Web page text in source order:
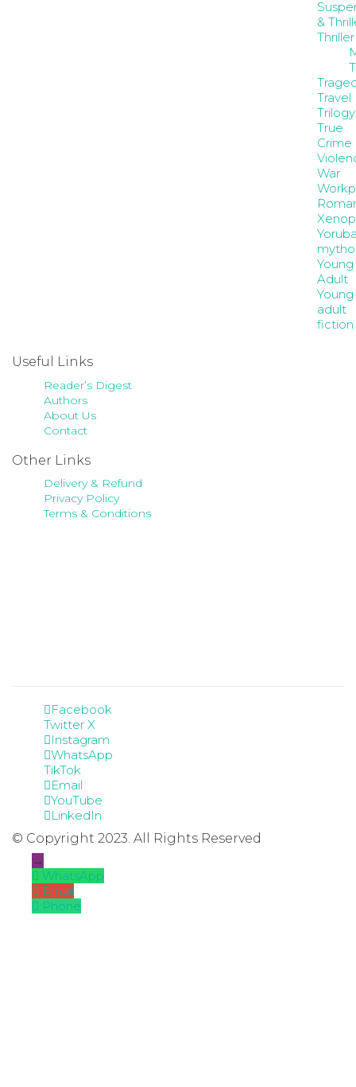
&
Thriller
Travel
Trilogy
True
Crime
War
Young
Adult
Young
adult
fiction
Useful Links
Reader’s Digest
Authors
About Us
Contact
Other Links
Delivery & Refund
Privacy Policy
Terms & Conditions
Facebook
Twitter X
Instagram
WhatsApp
TikTok
Email
YouTube
LinkedIn
© Copyright 2023. All Rights Reserved
→
WhatsApp
Email
Phone